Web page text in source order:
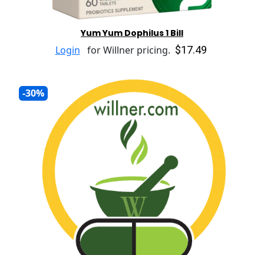
Yum Yum Dophilus 1 Bill
Login for Willner pricing. $17.49
-30%